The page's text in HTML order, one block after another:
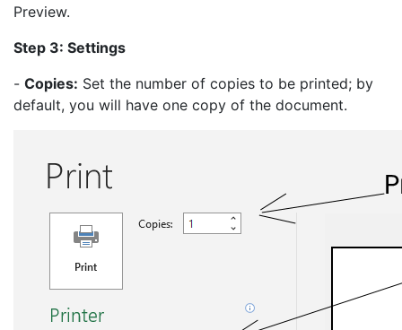
Preview.
Step 3: Settings
- Copies: Set the number of copies to be printed; by
default, you will have one copy of the document.